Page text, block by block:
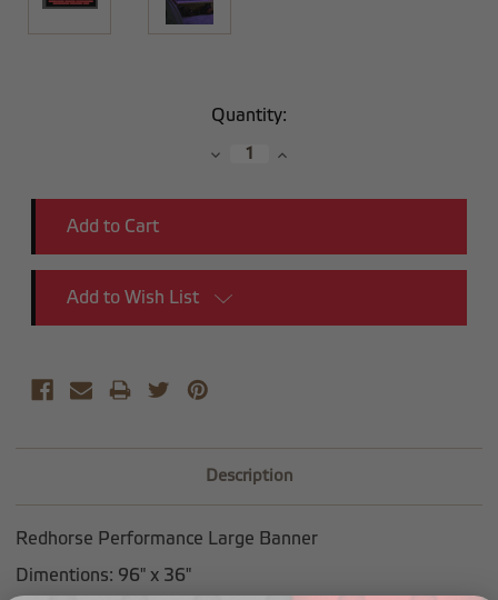
Quantity:
DecreaseIncrease
Add to Wish List
Description
Redhorse Performance Large Banner
Dimentions: 96" x 36"